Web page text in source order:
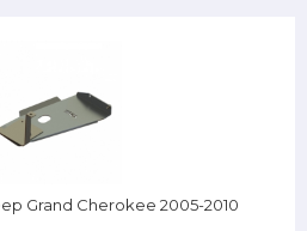
Grand Cherokee 2005-2010